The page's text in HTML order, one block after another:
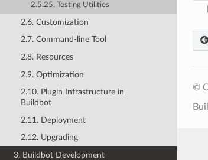
2.5.25. Testing Utilities
2.6. Customization
2.7. Command-line Tool
2.8. Resources
2.9. Optimization
2.10. Plugin Infrastructure in
Buildbot
2.11. Deployment
2.12. Upgrading
3. Buildbot Development
©